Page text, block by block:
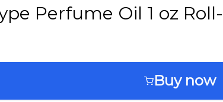
Perfume Oil 1 oz
Buy now